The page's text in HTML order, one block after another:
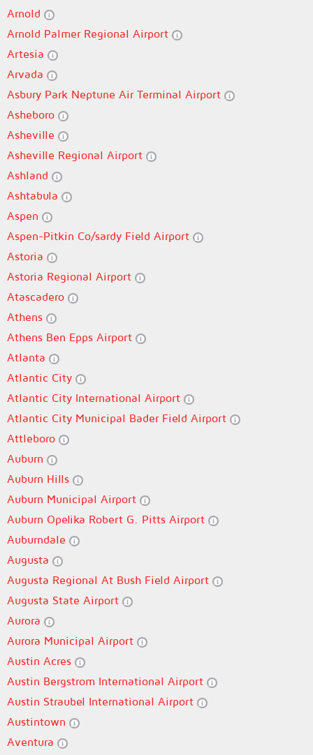
Arnold
Arnold Palmer Regional Airport
Artesia
Arvada
Asbury Park Neptune Air Terminal Airport
Asheboro
Asheville
Asheville Regional Airport
Ashland
Ashtabula
Aspen
Aspen-Pitkin Co/sardy Field Airport
Astoria
Astoria Regional Airport
Atascadero
Athens
Athens Ben Epps Airport
Atlanta
Atlantic City
Atlantic City International Airport
Atlantic City Municipal Bader Field Airport
Attleboro
Auburn
Auburn Hills
Auburn Municipal Airport
Auburn Opelika Robert G. Pitts Airport
Auburndale
Augusta
Augusta Regional At Bush Field Airport
Augusta State Airport
Aurora
Aurora Municipal Airport
Austin Acres
Austin Bergstrom International Airport
Austin Straubel International Airport
Austintown
Aventura